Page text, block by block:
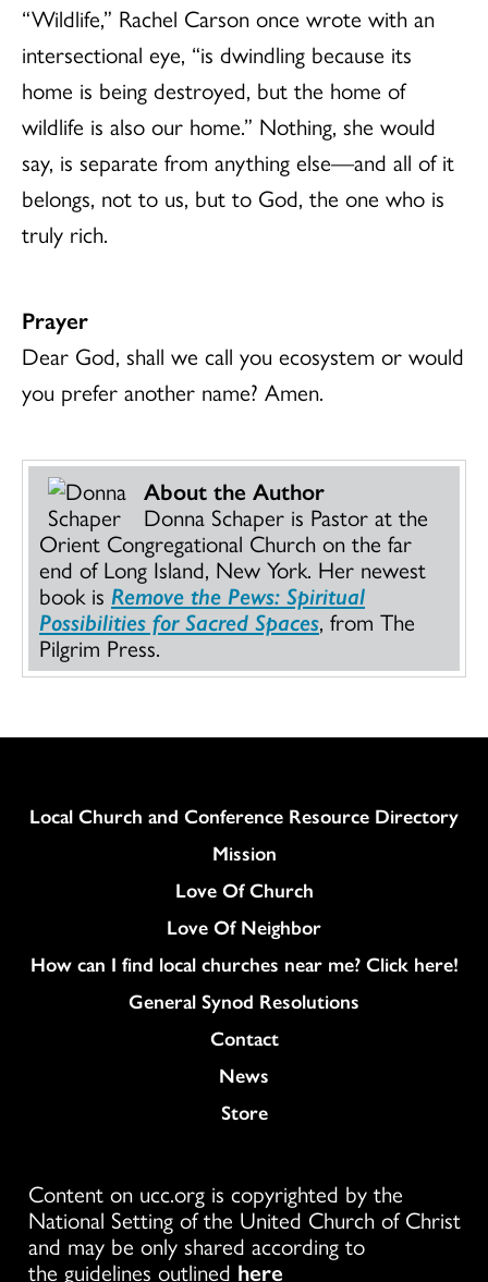
“Wildlife,” Rachel Carson once wrote with an
intersectional eye, “is dwindling because its
home is being destroyed, but the home of
wildlife is also our home.” Nothing, she would
say, is separate from anything else—and all of it
belongs, not to us, but to God, the one who is
truly rich.
Prayer
Dear God, shall we call you ecosystem or would
you prefer another name? Amen.
About the Author
Donna Schaper is Pastor at the
Orient Congregational Church on the far
end of Long Island, New York. Her newest
book is Remove the Pews: Spiritual
Possibilities for Sacred Spaces, from The
Pilgrim Press.
Column
Local Church and Conference Resource Directory
Mission
Love Of Church
Love Of Neighbor
How can I find local churches near me? Click here!
General Synod Resolutions
Colukmn
Contact
News
Store
Content on ucc.org is copyrighted by the
National Setting of the United Church of Christ
and may be only shared according to
the guidelines outlined here